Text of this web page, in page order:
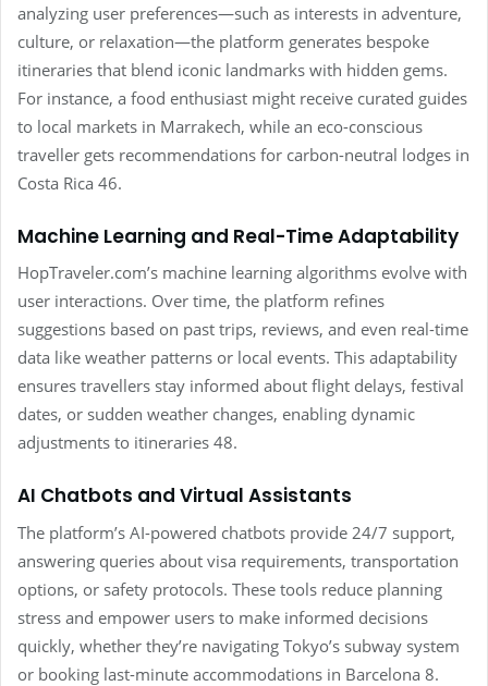
analyzing user preferences—such as interests in adventure,
culture, or relaxation—the platform generates bespoke
itineraries that blend iconic landmarks with hidden gems.
For instance, a food enthusiast might receive curated guides
to local markets in Marrakech, while an eco-conscious
traveller gets recommendations for carbon-neutral lodges in
Costa Rica 46.
Machine Learning and Real-Time Adaptability
HopTraveler.com’s machine learning algorithms evolve with
user interactions. Over time, the platform refines
suggestions based on past trips, reviews, and even real-time
data like weather patterns or local events. This adaptability
ensures travellers stay informed about flight delays, festival
dates, or sudden weather changes, enabling dynamic
adjustments to itineraries 48.
AI Chatbots and Virtual Assistants
The platform’s AI-powered chatbots provide 24/7 support,
answering queries about visa requirements, transportation
options, or safety protocols. These tools reduce planning
stress and empower users to make informed decisions
quickly, whether they’re navigating Tokyo’s subway system
or booking last-minute accommodations in Barcelona 8.